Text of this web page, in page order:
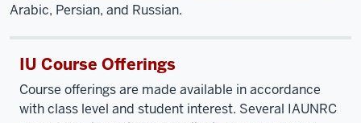
Arabic, Persian, and Russian.
IU Course Offerings
Course offerings are made available in accordance
with class level and student interest. Several IAUNRC